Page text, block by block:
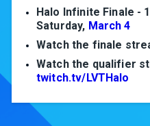
Halo Infinite Finale -
Saturday, March 4
Watch the finale
Watch the qualifier
twitch.tv/LVTHalo